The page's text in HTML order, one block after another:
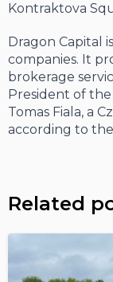
Kontraktova
Dragon Capital
companies. It
brokerage
President of the
Tomas Fiala, a
according to
Related